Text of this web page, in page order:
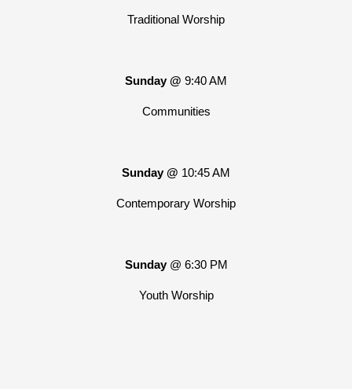
Traditional Worship
Sunday @ 9:40 AM
Communities
Sunday @ 10:45 AM
Contemporary Worship
Sunday @ 6:30 PM
Youth Worship